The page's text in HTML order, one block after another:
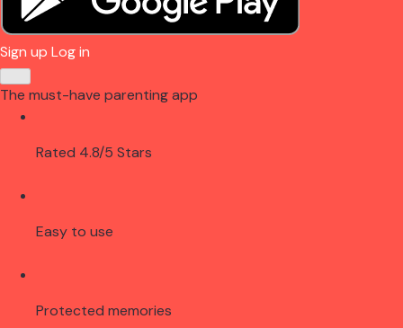
Sign up Log in
The must-have parenting app
Rated 4.8/5 Stars
Easy to use
Protected memories